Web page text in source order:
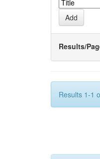
Results/
Results 1-1